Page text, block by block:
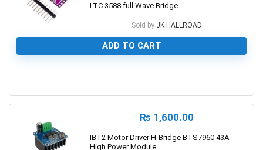
LTC 3588 full Wave Bridge
Sold by JK HALLROAD
ADD TO CART
₨ 1,600.00
IBT2 Motor Driver H-Bridge BTS7960 43A
High Power Module